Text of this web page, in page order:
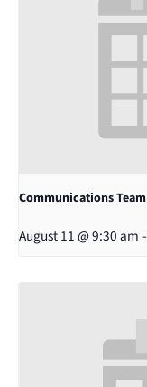
Communications Team
August 11 @ 9:30 am -